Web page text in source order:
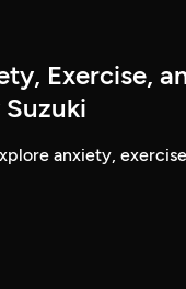
Exercise,
anxiety,